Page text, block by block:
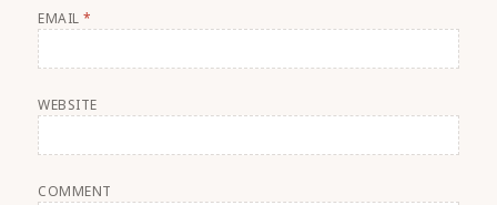
EMAIL*
WEBSITE
COMMENT